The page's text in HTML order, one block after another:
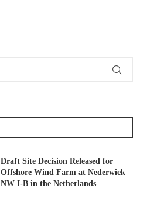
Draft Site Decision Released for
Offshore Wind Farm at Nederwiek
NW I-B in the Netherlands